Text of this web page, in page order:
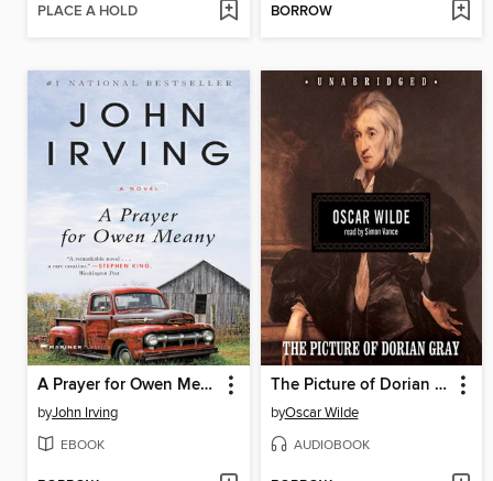
PLACE A HOLD BORROW
A Prayer for Owen Meany
byJohn Irving
EBOOK
The Picture of Dorian Gray
byOscar Wilde
AUDIOBOOK